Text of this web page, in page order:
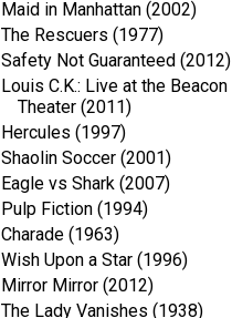
Maid in Manhattan (2002)
The Rescuers (1977)
Safety Not Guaranteed (2012)
Louis C.K.: Live at the Beacon
Theater (2011)
Hercules (1997)
Shaolin Soccer (2001)
Eagle vs Shark (2007)
Pulp Fiction (1994)
Charade (1963)
Wish Upon a Star (1996)
Mirror Mirror (2012)
The Lady Vanishes (1938)